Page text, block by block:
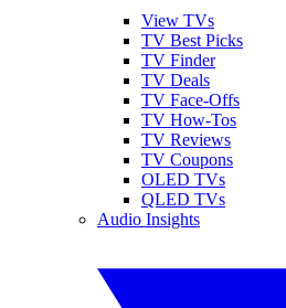
View TVs
TV Best Picks
TV Finder
TV Deals
TV Face-Offs
TV How-Tos
TV Reviews
TV Coupons
OLED TVs
QLED TVs
Audio Insights